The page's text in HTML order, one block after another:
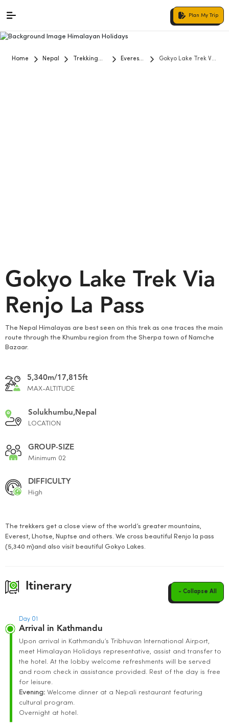
Plan My Trip
Home Nepal
Trekking
Everest
Gokyo Lake Trek Via
Gokyo Lake Trek Via
Renjo La Pass
The Nepal Himalayas are best seen on this trek as one traces the main
route through the Khumbu region from the Sherpa town of Namche
Bazaar.
5,340m/17,815ft
MAX-ALTITUDE
Solukhumbu,Nepal
LOCATION
GROUP-SIZE
Minimum 02
DIFFICULTY
High
The trekkers get a close view of the world’s greater mountains,
Everest, Lhotse, Nuptse and others. We cross beautiful Renjo la pass
(5,340 m)and also visit beautiful Gokyo Lakes.
Itinerary - Collapse All
Day 01
Arrival in Kathmandu
Upon arrival in Kathmandu’s Tribhuvan International Airport,
meet Himalayan Holidays representative, assist and transfer to
the hotel. At the lobby welcome refreshments will be served
and room check in assistance provided. Rest of the day is free
for leisure.
Evening:Welcome dinner at a Nepali restaurant featuring
cultural program.
Overnight at hotel.